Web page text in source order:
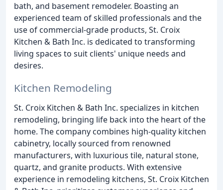
bath, and basement remodeler. Boasting an
experienced team of skilled professionals and the
use of commercial-grade products, St. Croix
Kitchen & Bath Inc. is dedicated to transforming
living spaces to suit clients' unique needs and
desires.
Kitchen Remodeling
St. Croix Kitchen & Bath Inc. specializes in kitchen
remodeling, bringing life back into the heart of the
home. The company combines high-quality kitchen
cabinetry, locally sourced from renowned
manufacturers, with luxurious tile, natural stone,
quartz, and granite products. With extensive
experience in remodeling kitchens, St. Croix Kitchen